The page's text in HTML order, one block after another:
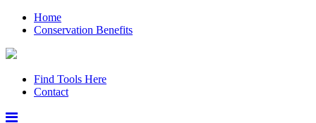
Home
Conservation Benefits
Find Tools Here
Contact